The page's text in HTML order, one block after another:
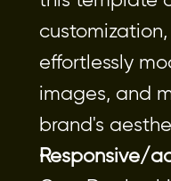
effortlessly
images, and
brand's
Responsive/